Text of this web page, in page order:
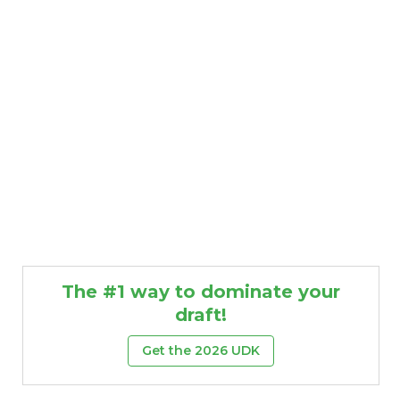
The #1 way to dominate your
draft!
Get the 2026 UDK